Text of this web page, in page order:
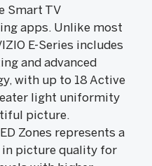
Smart TV
apps. Unlike most
E-Series includes
and advanced
with up to 18 Active
light uniformity
picture.
Zones represents a
picture quality for